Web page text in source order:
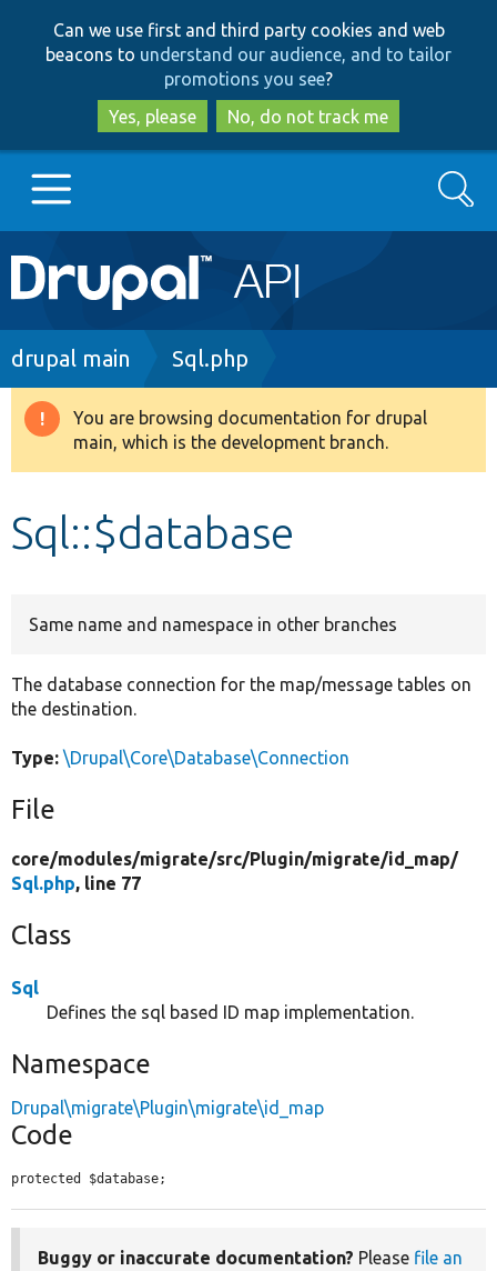
to
main
content
to
search
Can we use first and third party cookies and web
beacons to understand our audience, and to tailor
promotions you see?
Yes, please
No, do not track me
Main
navigation
Go to Drupal.org
Drupal 8+
Develop for Drupal
Search
Breadcrumb
drupal main Sql.php
Warning
message
You are browsing documentation for drupal
main, which is the development branch.
Sql::$database
Same name and namespace in other branches
The database connection for the map/message tables on
the destination.
Type: \Drupal\Core\Database\Connection
File
core/modules/migrate/src/Plugin/migrate/id_map/
Sql.php, line 77
Class
Sql
Defines the sql based ID map implementation.
Namespace
Drupal\migrate\Plugin\migrate\id_map
Code
protected $database;
Buggy or inaccurate documentation? Please file an